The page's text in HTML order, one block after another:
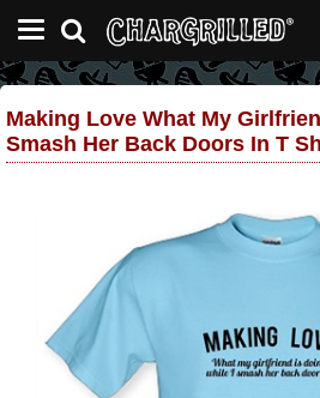
Making Love What My
Smash Her Back Doors In T